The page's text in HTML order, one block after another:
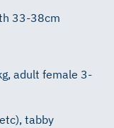
33-38cm
adult female 3-
tabby